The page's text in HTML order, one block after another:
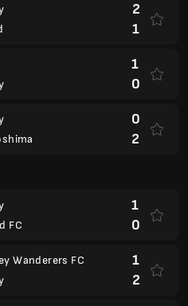
2
1
1
0
0
2
FC
1
0
Wanderers FC
1
2